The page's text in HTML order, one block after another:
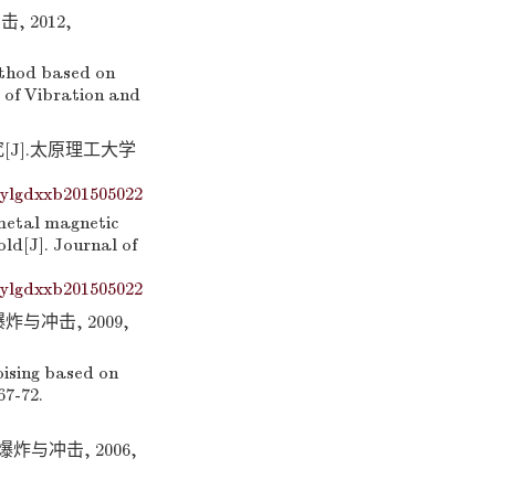
, 2012,
based on
of Vibration and
太原理工大学
magnetic
Journal of
与冲击, 2009,
based on
72.
炸与冲击, 2006,